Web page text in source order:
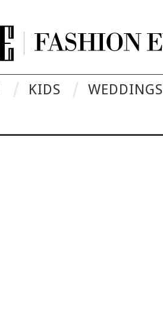
KIDS WEDDINGS